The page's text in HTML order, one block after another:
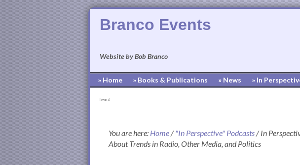
Branco Events
Website by Bob Branco
» Home » Books & Publications » News » In
[pvcp_1]
You are here: Home/ "In Perspective" Podcasts/In
About Trends in Radio, Other Media, and Politics